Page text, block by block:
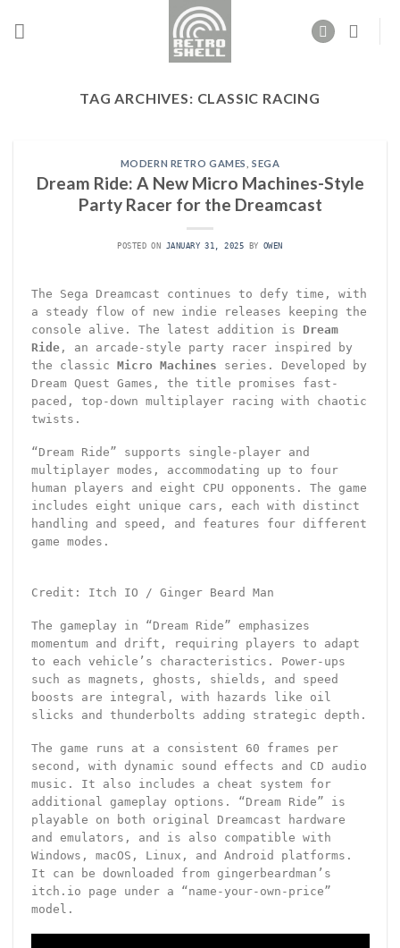
TAG ARCHIVES: CLASSIC RACING
MODERN RETRO GAMES SEGA
Dream Ride: A New Micro Machines-Style
Party Racer for the Dreamcast
POSTED ON JANUARY 31, 2025 BY OWEN
The Sega Dreamcast continues to defy time, with
a steady flow of new indie releases keeping the
console alive. The latest addition is Dream
Ride, an arcade-style party racer inspired by
the classic Micro Machines series. Developed by
Dream Quest Games, the title promises fast-
paced, top-down multiplayer racing with chaotic
twists.
“Dream Ride” supports single-player and
multiplayer modes, accommodating up to four
human players and eight CPU opponents. The game
includes eight unique cars, each with distinct
handling and speed, and features four different
game modes.
Credit: Itch IO / Ginger Beard Man
The gameplay in “Dream Ride” emphasizes
momentum and drift, requiring players to adapt
to each vehicle’s characteristics. Power-ups
such as magnets, ghosts, shields, and speed
boosts are integral, with hazards like oil
slicks and thunderbolts adding strategic depth.
The game runs at a consistent 60 frames per
second, with dynamic sound effects and CD audio
music. It also includes a cheat system for
additional gameplay options. “Dream Ride” is
playable on both original Dreamcast hardware
and emulators, and is also compatible with
Windows, macOS, Linux, and Android platforms.
It can be downloaded from gingerbeardman’s
itch.io page under a “name-your-own-price”
model.